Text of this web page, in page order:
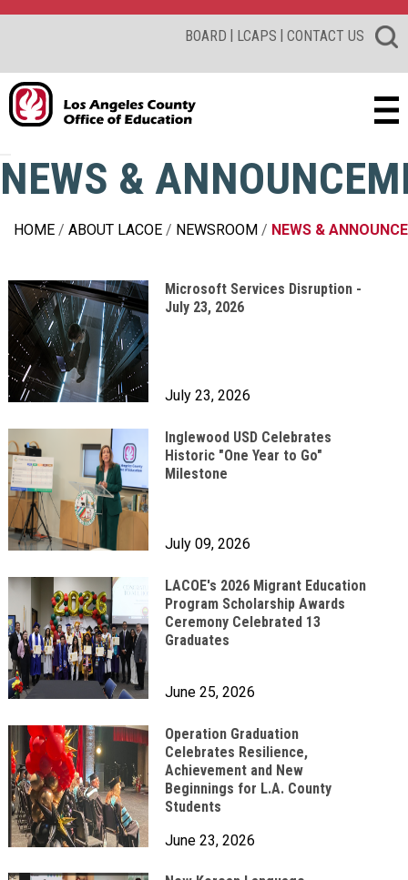
BOARD | LCAPS | CONTACT US
NEWS &
HOME ABOUT LACOE NEWSROOM NEWS &
July 23, 2026
Microsoft Services Disruption -
July 23, 2026
July 09, 2026
Inglewood USD Celebrates
Historic "One Year to Go"
Milestone
June 25, 2026
LACOE's 2026 Migrant Education
Program Scholarship Awards
Ceremony Celebrated 13
Graduates
June 23, 2026
Operation Graduation
Celebrates Resilience,
Achievement and New
Beginnings for L.A. County
Students